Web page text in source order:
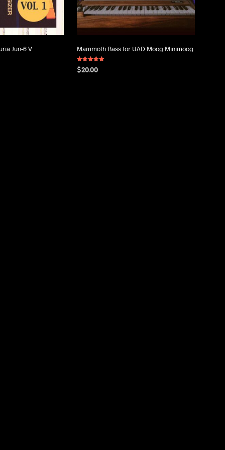
Jun-6 V Mammoth Bass for UAD Moog Minimoog
Rated
5.00
$20.00